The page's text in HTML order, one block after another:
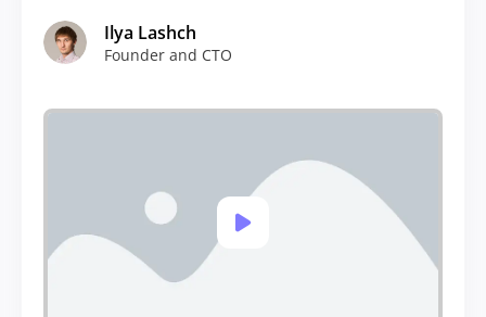
Ilya Lashch
Founder and CTO